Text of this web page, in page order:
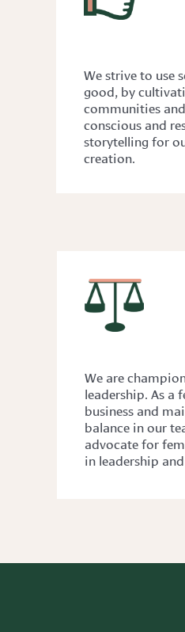
We strive to use
good, by
communities
conscious and
storytelling for
creation.
We are
leadership. As a
business and
balance in our
advocate for
in leadership